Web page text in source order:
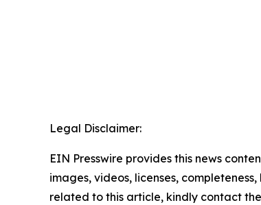
Legal Disclaimer:
EIN Presswire provides this news
images, videos, licenses,
related to this article, kindly contact